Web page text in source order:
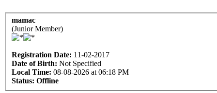
mamac
(Junior Member)
Registration Date: 11-02-2017
Date of Birth: Not Specified
Local Time: 08-08-2026 at 06:18 PM
Status: Offline